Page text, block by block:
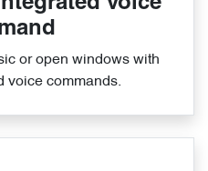
or open windows with
voice commands.